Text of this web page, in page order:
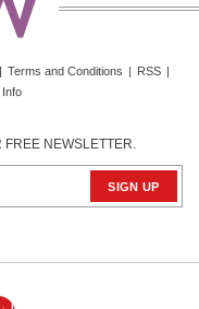
| Terms and Conditions | RSS |
Info
FREE NEWSLETTER.